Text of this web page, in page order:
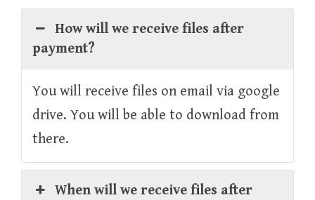
How will we receive files after
payment?
You will receive files on email via google
drive. You will be able to download from
there.
When will we receive files after